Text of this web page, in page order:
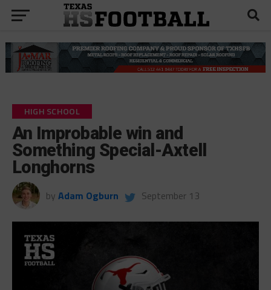
HIGH SCHOOL
An Improbable win and
Something Special-Axtell
Longhorns
by Adam Ogburn September 13